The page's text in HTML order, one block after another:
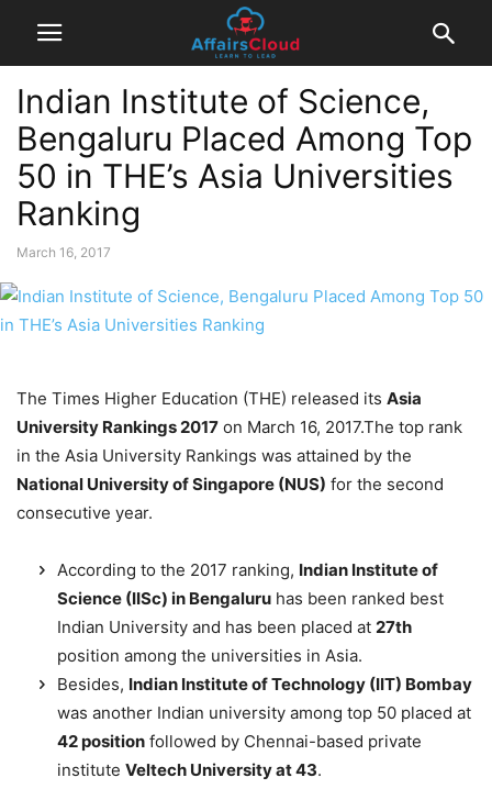
Indian Institute of Science,
Bengaluru Placed Among Top
50 in THE’s Asia Universities
Ranking
March 16, 2017
The Times Higher Education (THE) released its Asia
University Rankings 2017 on March 16, 2017.The top rank
in the Asia University Rankings was attained by the
National University of Singapore (NUS) for the second
consecutive year.
According to the 2017 ranking, Indian Institute of
Science (IISc) in Bengaluru has been ranked best
Indian University and has been placed at 27th
position among the universities in Asia.
Besides, Indian Institute of Technology (IIT) Bombay
was another Indian university among top 50 placed at
42 position followed by Chennai-based private
institute Veltech University at 43.